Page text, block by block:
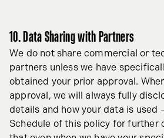
10. Data Sharing with Partners
We do not share commercial or
partners unless we have
obtained your prior approval.
approval, we will always fully
details and how your data is used
Schedule of this policy for further